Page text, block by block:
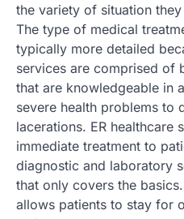
the variety of situation
The type of medical
typically more detailed
services are comprised of
that are knowledgeable in
severe health problems to
lacerations. ER healthcare
immediate treatment to
diagnostic and laboratory
that only covers the
allows patients to stay for